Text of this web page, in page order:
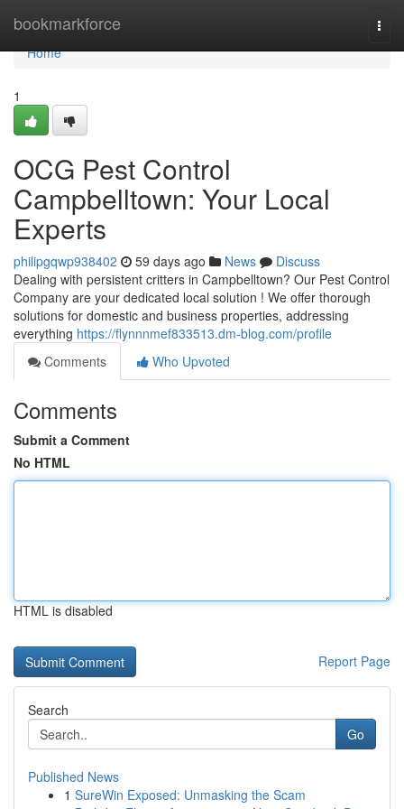
bookmarkforce
Home
Home
1
OCG Pest Control
Campbelltown: Your Local
Experts
philipgqwp938402 59 days ago News
Discuss
Dealing with persistent critters in Campbelltown? Our Pest Control
Company are your dedicated local solution ! We offer thorough
solutions for domestic and business properties, addressing
everything https://flynnnmef833513.dm-blog.com/profile
Comments
Who Upvoted
Comments
Submit a Comment
No HTML
HTML is disabled
Report Page
Search
Go
Published News
1 SureWin Exposed: Unmasking the Scam